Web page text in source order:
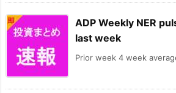
ADP Weekly NER
last week
Prior week 4 week